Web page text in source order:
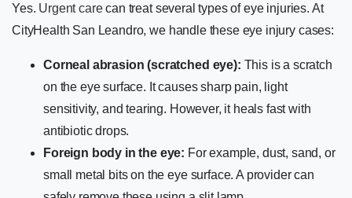
Yes. Urgent carecan treat several types of eye injuries. At
CityHealth San Leandro, we handle these eye injury cases:
Corneal abrasion (scratched eye): This is a scratch
on the eye surface. It causes sharp pain, light
sensitivity, and tearing. However, it heals fast with
antibiotic drops.
Foreign body in the eye: For example, dust, sand, or
small metal bits on the eye surface. A provider can